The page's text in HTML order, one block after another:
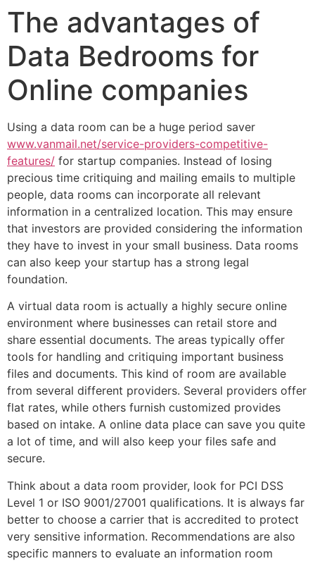
The advantages of
Data Bedrooms for
Online companies
Using a data room can be a huge period saver
www.vanmail.net/service-providers-competitive-
features/ for startup companies. Instead of losing
precious time critiquing and mailing emails to multiple
people, data rooms can incorporate all relevant
information in a centralized location. This may ensure
that investors are provided considering the information
they have to invest in your small business. Data rooms
can also keep your startup has a strong legal
foundation.
A virtual data room is actually a highly secure online
environment where businesses can retail store and
share essential documents. The areas typically offer
tools for handling and critiquing important business
files and documents. This kind of room are available
from several different providers. Several providers offer
flat rates, while others furnish customized provides
based on intake. A online data place can save you quite
a lot of time, and will also keep your files safe and
secure.
Think about a data room provider, look for PCI DSS
Level 1 or ISO 9001/27001 qualifications. It is always far
better to choose a carrier that is accredited to protect
very sensitive information. Recommendations are also
specific manners to evaluate an information room